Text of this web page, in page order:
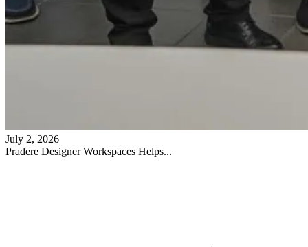
July 2, 2026
Pradere Designer Workspaces Helps...